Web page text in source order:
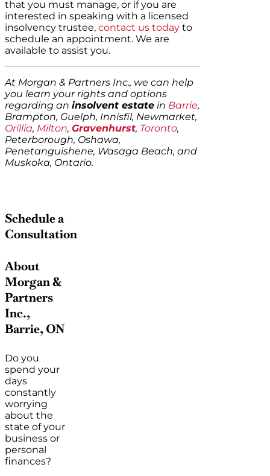
that you must manage, or if you are
interested in speaking with a licensed
insolvency trustee, contact us today to
schedule an appointment. We are
available to assist you.
At Morgan & Partners Inc., we can help
you learn your rights and options
regarding an insolvent estate in Barrie,
Brampton, Guelph, Innisfil, Newmarket,
Orillia, Milton, Gravenhurst, Toronto,
Peterborough, Oshawa,
Penetanguishene, Wasaga Beach, and
Muskoka, Ontario.
Schedule a
Consultation
About
Morgan &
Partners
Inc.,
Barrie, ON
Do you
spend your
days
constantly
worrying
about the
state of your
business or
personal
finances?